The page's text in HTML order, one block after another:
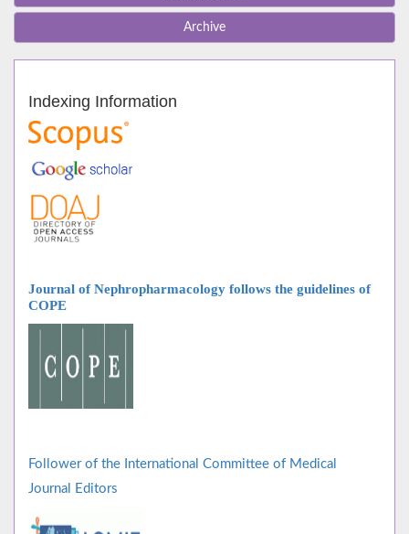
Archive
Indexing Information
Journal of Nephropharmacology follows the guidelines of
COPE
Follower of the International Committee of Medical
Journal Editors